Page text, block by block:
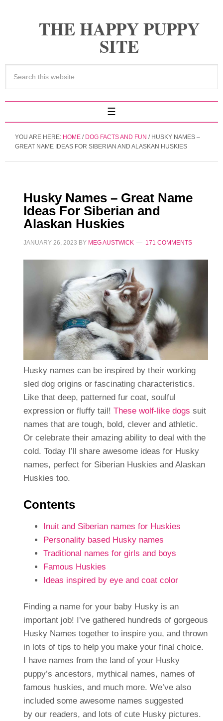
THE HAPPY PUPPY
SITE
YOU ARE HERE: HOME / DOG FACTS AND FUN /HUSKY NAMES –
GREAT NAME IDEAS FOR SIBERIAN AND ALASKAN HUSKIES
Husky Names – Great Name
Ideas For Siberian and
Alaskan Huskies
JANUARY 26, 2023 BY MEG AUSTWICK 171 COMMENTS
Husky names can be inspired by their working
sled dog origins or fascinating characteristics.
Like that deep, patterned fur coat, soulful
expression or fluffy tail! These wolf-like dogs suit
names that are tough, bold, clever and athletic.
Or celebrate their amazing ability to deal with the
cold. Today I’ll share awesome ideas for Husky
names, perfect for Siberian Huskies and Alaskan
Huskies too.
Contents
Inuit and Siberian names for Huskies
Personality based Husky names
Traditional names for girls and boys
Famous Huskies
Ideas inspired by eye and coat color
Finding a name for your baby Husky is an
important job! I’ve gathered hundreds of gorgeous
Husky Names together to inspire you, and thrown
in lots of tips to help you make your final choice.
I have names from the land of your Husky
puppy’s ancestors, mythical names, names of
famous huskies, and much more. We’ve also
included some awesome names suggested
by our readers, and lots of cute Husky pictures.